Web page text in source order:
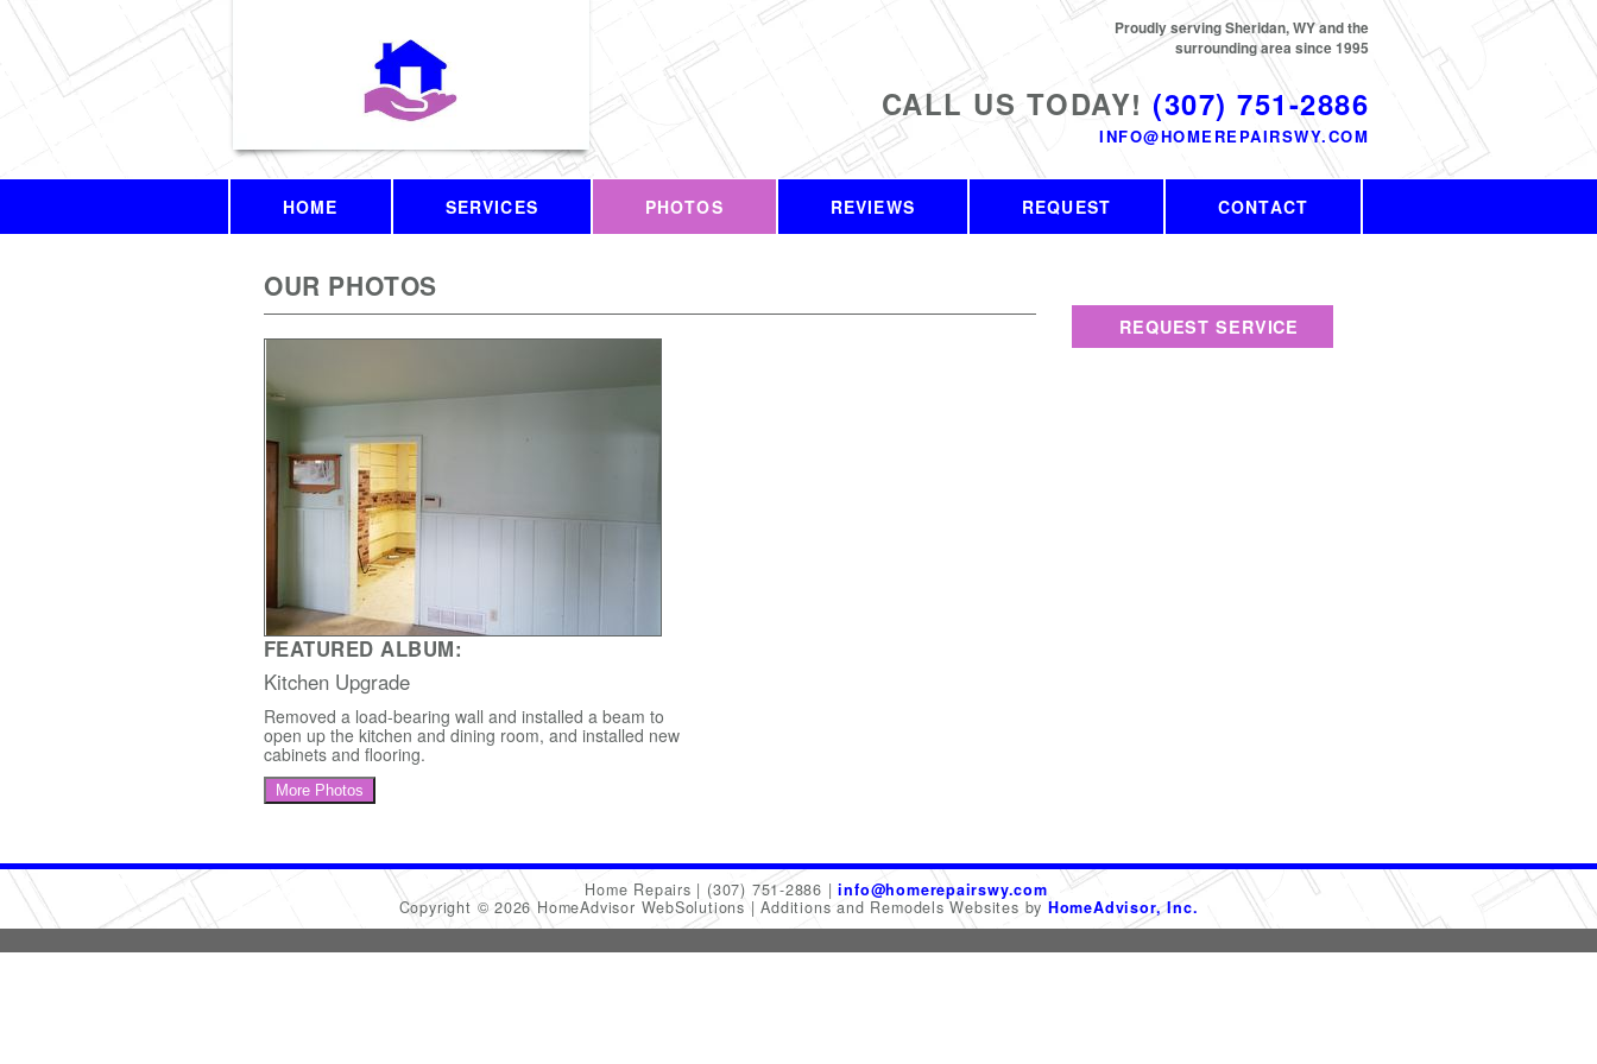
CALL US TODAY! (307) 751-2886
INFO@HOMEREPAIRSWY.COM
Proudly serving Sheridan, WY and the
surrounding area since 1995
HOME SERVICES PHOTOS REVIEWS REQUEST CONTACT
OUR PHOTOS
FEATURED ALBUM:
Kitchen Upgrade
Removed a load-bearing wall and installed a beam to
open up the kitchen and dining room, and installed new
cabinets and flooring.
More Photos
REQUEST SERVICE
Home Repairs (307) 751-2886
info@homerepairswy.com
Copyright © 2026 HomeAdvisor WebSolutions
Additions and Remodels Websites by HomeAdvisor, Inc.